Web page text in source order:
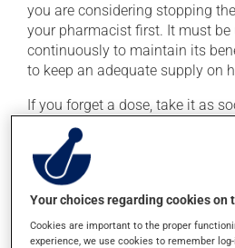
you are considering stopping
your pharmacist first. It must be
continuously to maintain its
to keep an adequate supply on
If you forget a dose, take it as
unless it is almost time for your
skip the missed dose. Do not
catch up. This medication may
without food.
Possible side effects
Your choices regarding cookies on
Cookies are important to the proper
experience, we use cookies to remember